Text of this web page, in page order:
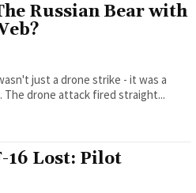
Russian Bear with
just a drone strike - it was a
The drone attack fired straight...
16 Lost: Pilot